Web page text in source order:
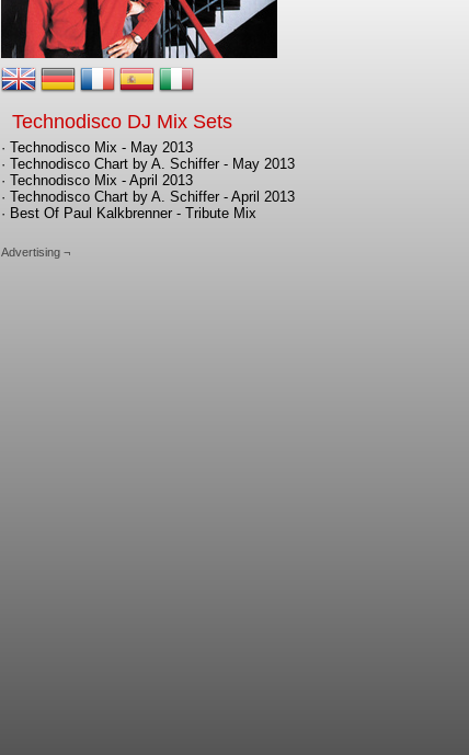
Technodisco DJ Mix Sets
· Technodisco Mix - May 2013
· Technodisco Chart by A. Schiffer - May 2013
· Technodisco Mix - April 2013
· Technodisco Chart by A. Schiffer - April 2013
· Best Of Paul Kalkbrenner - Tribute Mix
Advertising ¬